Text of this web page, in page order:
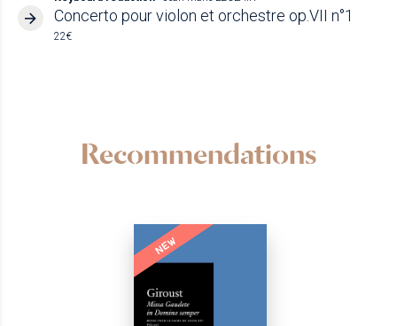
Concerto pour violon et orchestre op.VII n°1
22€
Recommendations
NEW